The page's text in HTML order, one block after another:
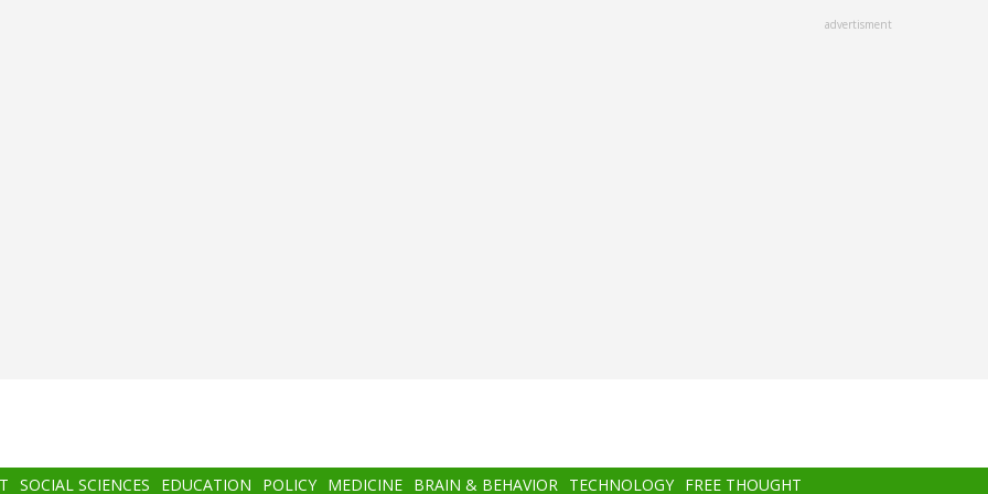
advertisment
SOCIAL SCIENCES EDUCATION POLICY MEDICINE BRAIN & BEHAVIOR TECHNOLOGY FREE THOUGHT